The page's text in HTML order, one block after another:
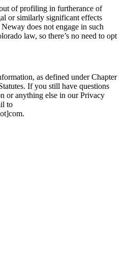
of profiling in furtherance of
or similarly significant effects
does not engage in such
law, so there’s no need to opt
as defined under Chapter
If you still have questions
or anything else in our Privacy
to